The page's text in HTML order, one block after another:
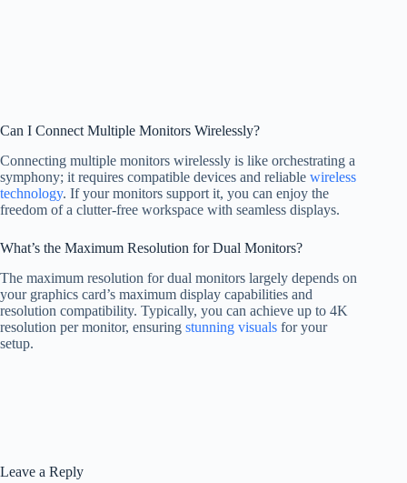
Can I Connect Multiple Monitors Wirelessly?
Connecting multiple monitors wirelessly is like orchestrating a
symphony; it requires compatible devices and reliable wireless
technology. If your monitors support it, you can enjoy the
freedom of a clutter-free workspace with seamless displays.
What’s the Maximum Resolution for Dual Monitors?
The maximum resolution for dual monitors largely depends on
your graphics card’s maximum display capabilities and
resolution compatibility. Typically, you can achieve up to 4K
resolution per monitor, ensuring stunning visuals for your
setup.
Leave a Reply